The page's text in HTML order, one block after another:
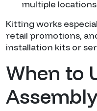
multiple locations
Kitting works
retail promotions,
installation kits or
When to
Assembly